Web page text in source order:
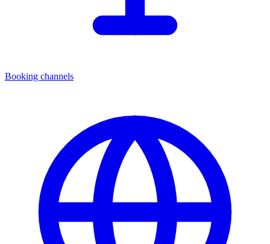
Booking channels